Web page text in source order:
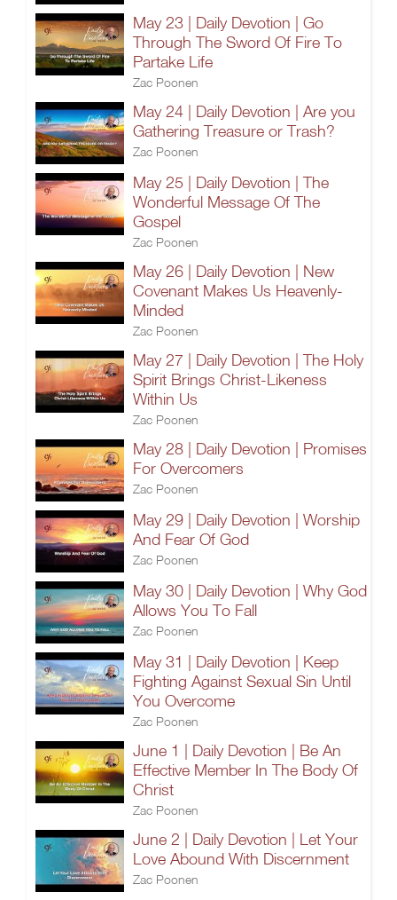
May 23 | Daily Devotion | Go
Through The Sword Of Fire To
Partake Life
Zac Poonen
May 24 | Daily Devotion | Are you
Gathering Treasure or Trash?
Zac Poonen
May 25 | Daily Devotion | The
Wonderful Message Of The
Gospel
Zac Poonen
May 26 | Daily Devotion | New
Covenant Makes Us Heavenly-
Minded
Zac Poonen
May 27 | Daily Devotion | The Holy
Spirit Brings Christ-Likeness
Within Us
Zac Poonen
May 28 | Daily Devotion | Promises
For Overcomers
Zac Poonen
May 29 | Daily Devotion | Worship
And Fear Of God
Zac Poonen
May 30 | Daily Devotion | Why God
Allows You To Fall
Zac Poonen
May 31 | Daily Devotion | Keep
Fighting Against Sexual Sin Until
You Overcome
Zac Poonen
June 1 | Daily Devotion | Be An
Effective Member In The Body Of
Christ
Zac Poonen
June 2 | Daily Devotion | Let Your
Love Abound With Discernment
Zac Poonen